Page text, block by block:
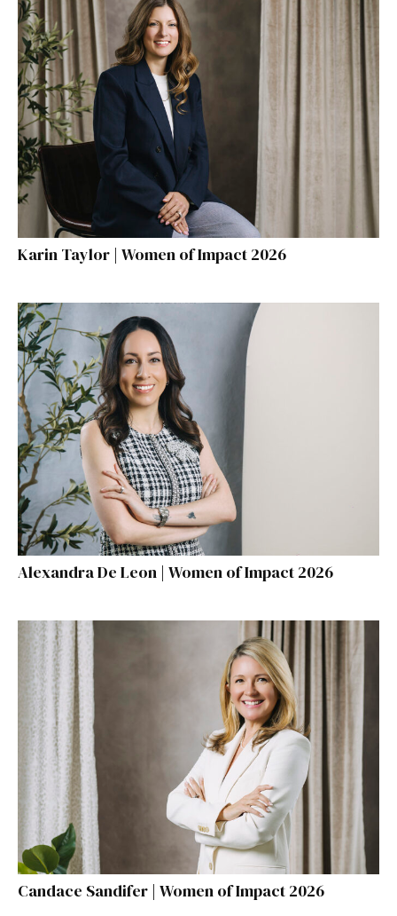
Karin Taylor | Women of Impact 2026
Alexandra De Leon | Women of Impact 2026
Candace Sandifer | Women of Impact 2026